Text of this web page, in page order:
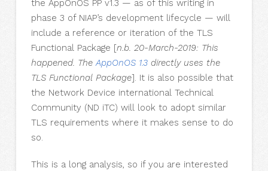
the AppOnOS PP v1.3 — as of this writing in
phase 3 of NIAP’s development lifecycle — will
include a reference or iteration of the TLS
Functional Package [n.b. 20-March-2019: This
happened. TheAppOnOS 1.3directly uses the
TLS Functional Package]. It is also possible that
the Network Device international Technical
Community (ND iTC) will look to adopt similar
TLS requirements where it makes sense to do
so.
This is a long analysis, so if you are interested